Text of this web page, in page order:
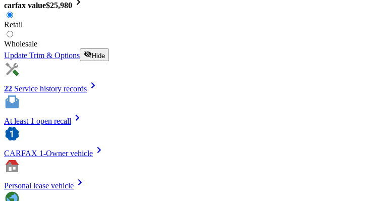
carfax value$25,980
Retail
Wholesale
Update Trim & Options
Hide
22 Service history records
At least 1 open recall
CARFAX 1-Owner vehicle
Personal lease vehicle